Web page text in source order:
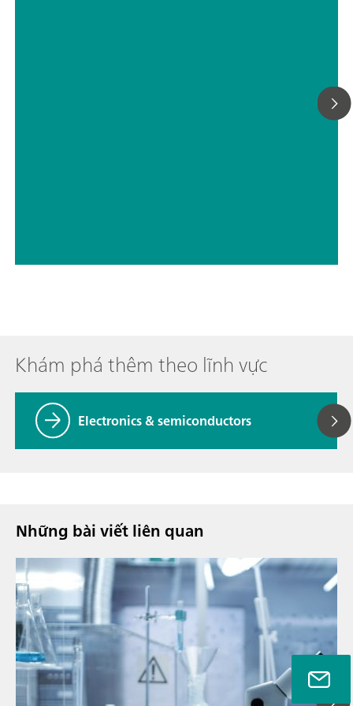
Khám phá thêm theo lĩnh vực
Electronics & semiconductors
Những bài viết liên quan